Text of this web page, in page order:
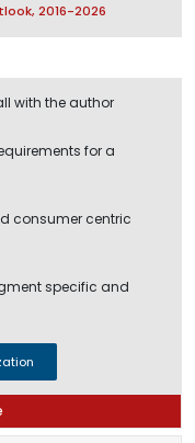
2016-2026
with the author
for a
consumer centric
specific and